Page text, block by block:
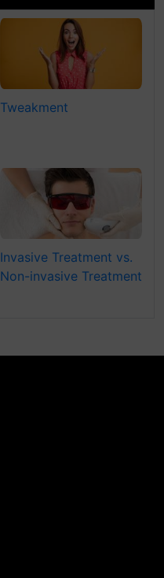
Tweakment
Invasive Treatment vs.
Non-invasive Treatment